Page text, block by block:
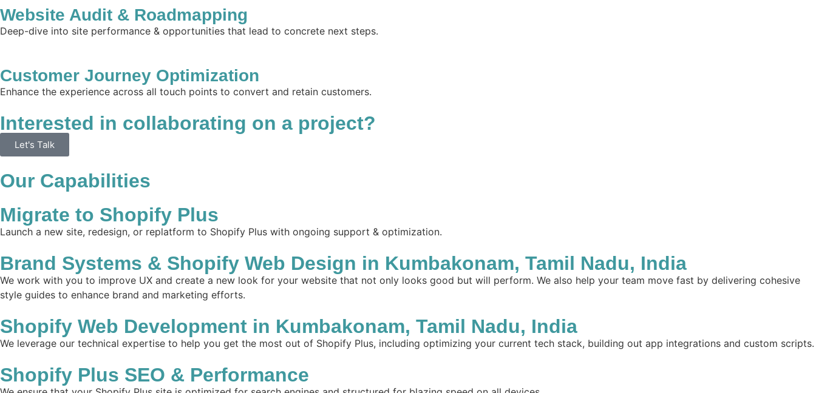
Website Audit & Roadmapping
Deep-dive into site performance & opportunities that lead to concrete next steps.
Customer Journey Optimization
Enhance the experience across all touch points to convert and retain customers.
Interested in collaborating on a project?
Let's Talk
Our Capabilities
Migrate to Shopify Plus
Launch a new site, redesign, or replatform to Shopify Plus with ongoing support & optimization.
Brand Systems & Shopify Web Design in Kumbakonam, Tamil Nadu, India
We work with you to improve UX and create a new look for your website that not only looks good but will perform. We also help your team move fast by delivering cohesive
style guides to enhance brand and marketing efforts.
Shopify Web Development in Kumbakonam, Tamil Nadu, India
We leverage our technical expertise to help you get the most out of Shopify Plus, including optimizing your current tech stack, building out app integrations and custom scripts.
Shopify Plus SEO & Performance